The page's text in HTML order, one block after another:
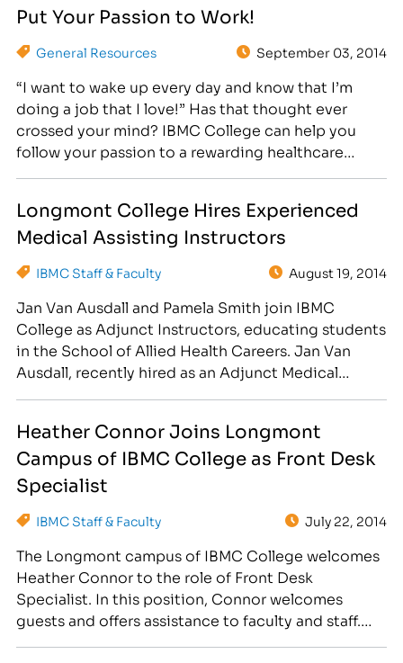
Assembly, students enjoyed nachos, peanuts and
popcorn, as well as great giveaways! President’s
List 4.0 GPA by City: Aurora: Sara VanDerslice …
Put Your Passion to Work!
General Resources September 03, 2014
“I want to wake up every day and know that I’m
doing a job that I love!” Has that thought ever
crossed your mind? IBMC College can help you
follow your passion to a rewarding healthcare
that you have…
Longmont College Hires Experienced
Medical Assisting Instructors
IBMC Staff & Faculty August 19, 2014
Jan Van Ausdall and Pamela Smith join IBMC
College as Adjunct Instructors, educating students
in the School of Allied Health Careers. Jan Van
Ausdall, recently hired as an Adjunct Medical
worked for Oakwood Urology as a Medical
Assistant…
Heather Connor Joins Longmont
Campus of IBMC College as Front Desk
Specialist
IBMC Staff & Faculty July 22, 2014
The Longmont campus of IBMC College welcomes
Heather Connor to the role of Front Desk
Specialist. In this position, Connor welcomes
guests and offers assistance to faculty and staff.